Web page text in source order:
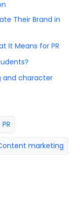
Their Brand in
It Means for PR
and character
PR
marketing